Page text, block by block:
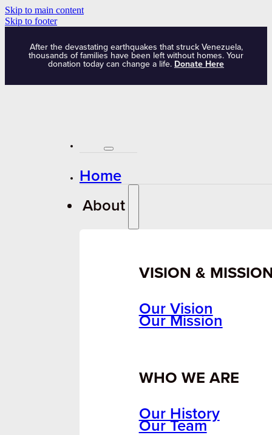
Skip to main content
Skip to footer
After the devastating earthquakes that struck Venezuela,
thousands of families have been left without homes. Your
donation today can change a life. Donate Here
Home
About
VISION &
Our Vision
Our Mission
WHO WE ARE
Our History
Our Team